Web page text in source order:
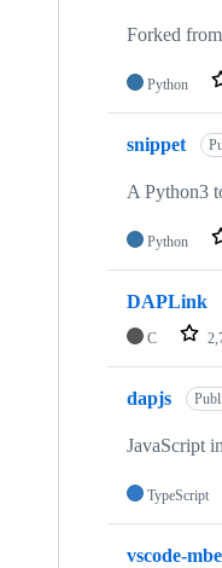
Forked
Python
snippet
A Python3
Python
DAPLink
C
dapjs
JavaScript
TypeScript
vscode-